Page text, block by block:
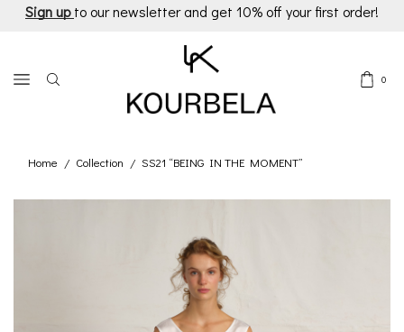
Sign up to our newsletter and get 10% off your first order!
0
Home / Collection / SS21 “BEING IN THE MOMENT”